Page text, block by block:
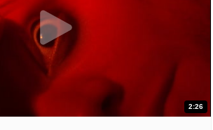
2:26